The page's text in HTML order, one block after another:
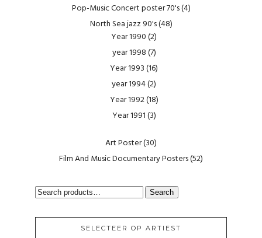
Pop-Music Concert poster 70's(4)
North Sea jazz 90's(48)
Year 1990(2)
year 1998(7)
Year 1993(16)
year 1994(2)
Year 1992(18)
Year 1991(3)
Art Poster(30)
Film And Music Documentary Posters(52)
SEARCH
Search
SELECTEER OP ARTIEST